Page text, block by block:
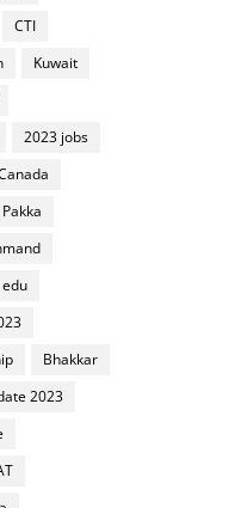
CTI
Kuwait
2023 jobs
edu
Bhakkar
2023